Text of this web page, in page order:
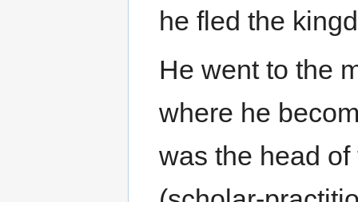
he fled the
He went to the
where he
was the head